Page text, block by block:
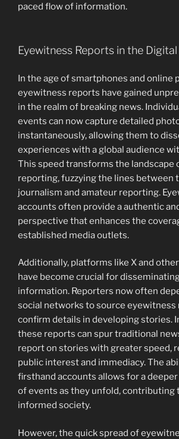
paced flow of information.
Eyewitness Reports in the Digital
In the age of smartphones and online
eyewitness reports have gained
in the realm of breaking news.
events can now capture detailed
instantaneously, allowing them to
experiences with a global audience
This speed transforms the landscape
reporting, fuzzying the lines between
journalism and amateur reporting.
accounts often provide a authentic
perspective that enhances the
established media outlets.
Additionally, platforms like X and
have become crucial for
information. Reporters now often
social networks to source eyewitness
confirm details in developing stories.
these reports can spur traditional
report on stories with greater speed,
public interest and immediacy. The
firsthand accounts allows for a
of events as they unfold, contributing
informed society.
However, the quick spread of